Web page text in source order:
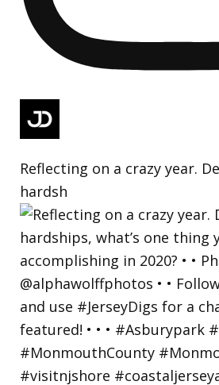
Reflecting on a crazy year.
hardsh